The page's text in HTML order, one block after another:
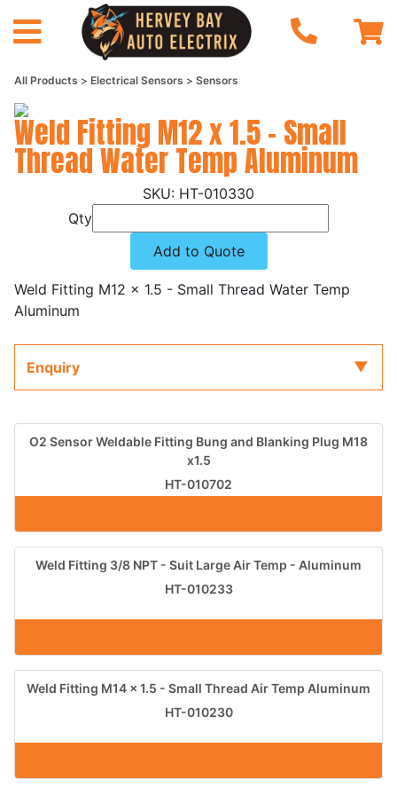
All Products Electrical Sensors Sensors
Weld Fitting M12 x 1.5 - Small
Thread Water Temp Aluminum
HT-010330
Qty
Add to Quote
Weld Fitting M12 x 1.5 - Small Thread Water Temp
Aluminum
Enquiry
O2 Sensor Weldable Fitting Bung and Blanking Plug M18
x1.5
HT-010702
Weld Fitting 3/8 NPT - Suit Large Air Temp - Aluminum
HT-010233
Weld Fitting M14 x 1.5 - Small Thread Air Temp Aluminum
HT-010230